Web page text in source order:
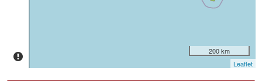
1
200 km
Leaflet